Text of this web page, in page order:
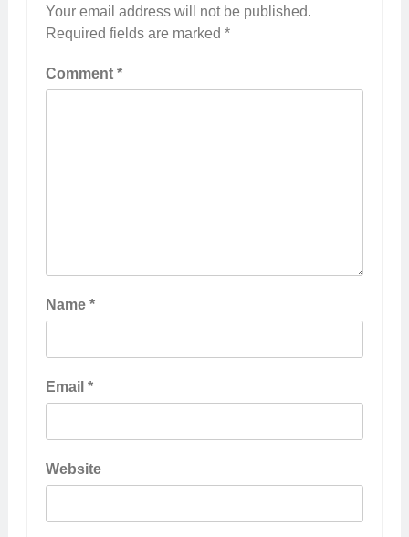
Your email address will not be published.
Required fields are marked *
Comment *
Name *
Email *
Website